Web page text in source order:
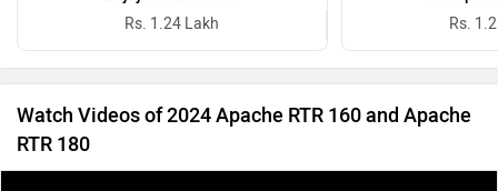
Rs. 1.24 Lakh
Rs.
Watch Videos of 2024 Apache RTR 160 and Apache
RTR 180